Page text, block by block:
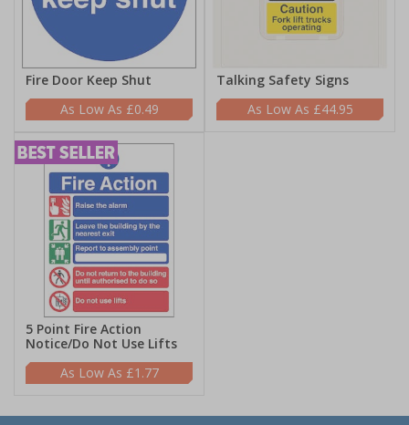
Fire Door Keep Shut
£0.49
Talking Safety Signs
£44.95
5 Point Fire Action
Notice/Do Not Use Lifts
£1.77